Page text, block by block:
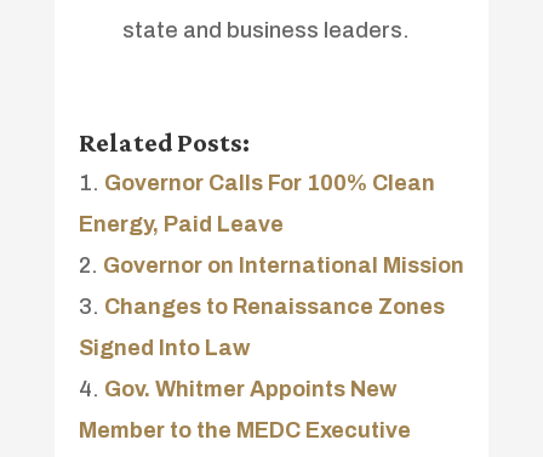
state and business leaders.
Related Posts:
Governor Calls For 100% Clean
Energy, Paid Leave
Governor on International Mission
Changes to Renaissance Zones
Signed Into Law
Gov. Whitmer Appoints New
Member to the MEDC Executive